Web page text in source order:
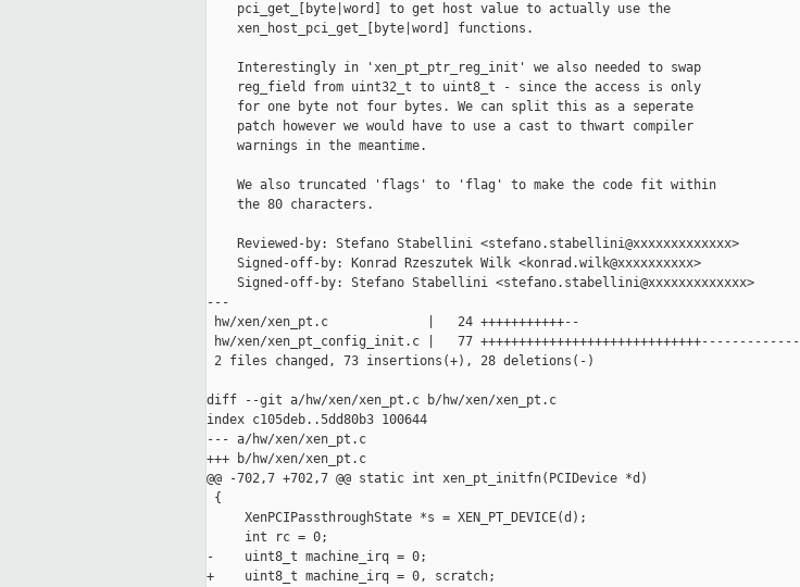
    pci_get_[byte|word] to get host value to actually use the
    xen_host_pci_get_[byte|word] functions.
    Interestingly in 'xen_pt_ptr_reg_init' we also needed to swap
    reg_field from uint32_t to uint8_t - since the access is only
    for one byte not four bytes. We can split this as a seperate
    patch however we would have to use a cast to thwart compiler
    warnings in the meantime.
    We also truncated 'flags' to 'flag' to make the code fit within
    the 80 characters.
    Reviewed-by: Stefano Stabellini <stefano.stabellini@xxxxxxxxxxxxx>
    Signed-off-by: Konrad Rzeszutek Wilk <konrad.wilk@xxxxxxxxxx>
    Signed-off-by: Stefano Stabellini <stefano.stabellini@xxxxxxxxxxxxx>
---
hw/xen/xen_pt.c             |   24 +++++++++++--
hw/xen/xen_pt_config_init.c |   77 +++++++++++++++++++++++++++++-------------
2 files changed, 73 insertions(+), 28 deletions(-)
diff --git a/hw/xen/xen_pt.c b/hw/xen/xen_pt.c
index c105deb..5dd80b3 100644
--- a/hw/xen/xen_pt.c
+++ b/hw/xen/xen_pt.c
@@ -702,7 +702,7 @@ static int xen_pt_initfn(PCIDevice *d)
{
     XenPCIPassthroughState *s = XEN_PT_DEVICE(d);
     int rc = 0;
-    uint8_t machine_irq = 0;
+    uint8_t machine_irq = 0, scratch;